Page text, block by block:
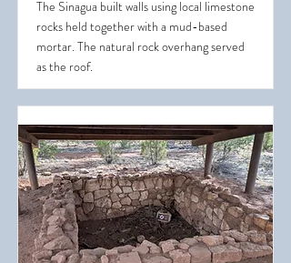
The Sinagua built walls using local limestone
rocks held together with a mud-based
mortar. The natural rock overhang served
as the roof.